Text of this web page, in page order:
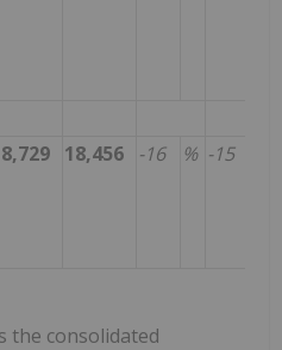
18,456 -16 % -15
the consolidated